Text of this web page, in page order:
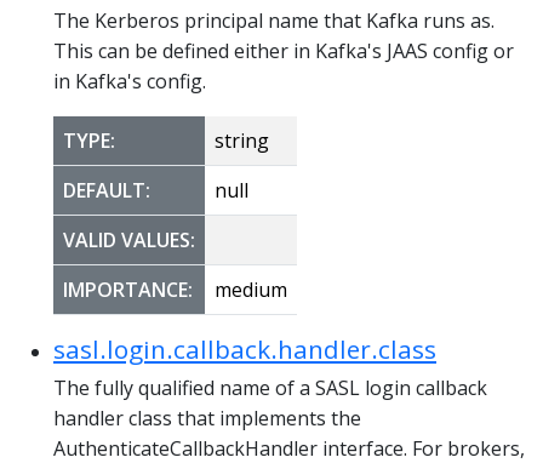
The Kerberos principal name that Kafka runs as.
This can be defined either in Kafka's JAAS config or
in Kafka's config.
TYPE:
string
DEFAULT:
null
VALID VALUES:
IMPORTANCE:
medium
sasl.login.callback.handler.class
The fully qualified name of a SASL login callback
handler class that implements the
AuthenticateCallbackHandler interface. For brokers,